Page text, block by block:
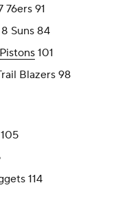
76ers 91
8 Suns 84
Pistons 101
Blazers 98
114